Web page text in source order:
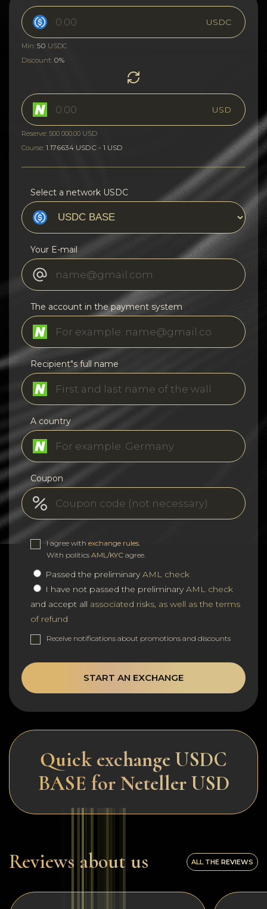
USDC
Min: 50 USDC
Discount: 0%
USD
Reserve: 500 000.00 USD
Course: 1.176634 USDC - 1 USD
Select a network USDC
Your E-mail
The account in the payment system
Recipient"s full name
A country
Coupon
I agree with exchange rules
With politics AML/KYC agree.
Passed the preliminaryAML check
I have not passed the preliminaryAML check
and accept all associated risks, as well as the terms
of refund
Receive notifications about promotions and discounts
START AN EXCHANGE
Quick exchange USDC
BASE for Neteller USD
Reviews about us ALL THE REVIEWS